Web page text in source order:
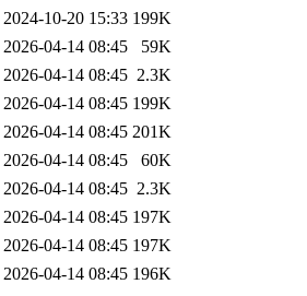
2024-10-20 15:33 199K
2026-04-14 08:45
59K
2026-04-14 08:45 2.3K
2026-04-14 08:45 199K
2026-04-14 08:45 201K
2026-04-14 08:45
60K
2026-04-14 08:45 2.3K
2026-04-14 08:45 197K
2026-04-14 08:45 197K
2026-04-14 08:45 196K